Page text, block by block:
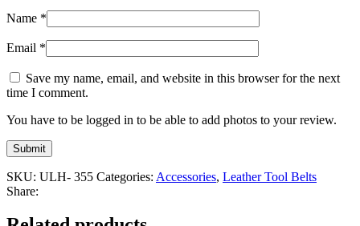
Name *
Email *
Save my name, email, and website in this browser for the next
time I comment.
You have to be logged in to be able to add photos to your review.
SKU: ULH- 355 Categories: Accessories, Leather Tool Belts
Share: